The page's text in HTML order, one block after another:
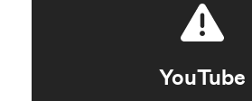
YouTube